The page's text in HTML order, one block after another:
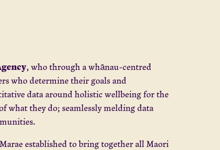
, who through a whānau-centred
who determine their goals and
data around holistic wellbeing for the
they do; seamlessly melding data
established to bring together all Maori